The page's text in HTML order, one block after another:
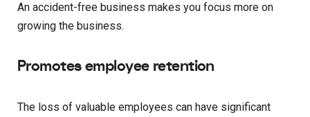
An accident-free business makes you focus more on
growing the business.
Promotes employee retention
The loss of valuable employees can have significant